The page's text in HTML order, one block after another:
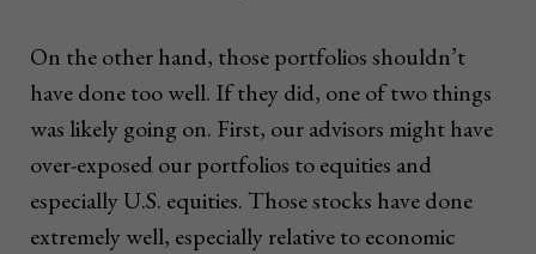
On the other hand, those portfolios shouldn’t
have done too well. If they did, one of two things
was likely going on. First, our advisors might have
over-exposed our portfolios to equities and
especially U.S. equities. Those stocks have done
extremely well, especially relative to economic